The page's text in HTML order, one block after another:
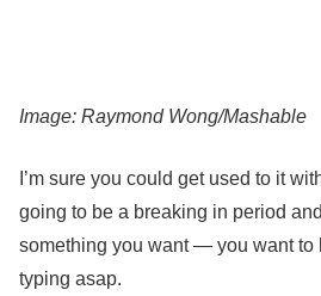
Image: Raymond Wong/Mashable
I’m sure you could get used to it
going to be a breaking in period
something you want — you want to
typing asap.